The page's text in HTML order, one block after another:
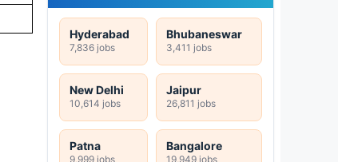
Hyderabad
7,836 jobs
Bhubaneswar
3,411 jobs
New Delhi
10,614 jobs
Jaipur
26,811 jobs
Patna
9,999 jobs
Bangalore
19,949 jobs